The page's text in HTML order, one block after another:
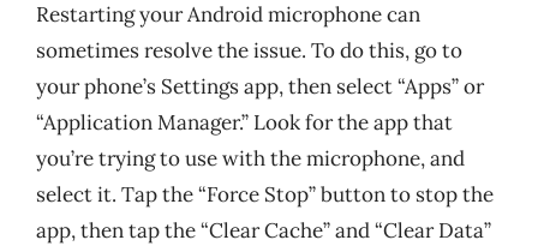
Restarting your Android microphone can
sometimes resolve the issue. To do this, go to
your phone’s Settings app, then select “Apps” or
“Application Manager.” Look for the app that
you’re trying to use with the microphone, and
select it. Tap the “Force Stop” button to stop the
app, then tap the “Clear Cache” and “Clear Data”